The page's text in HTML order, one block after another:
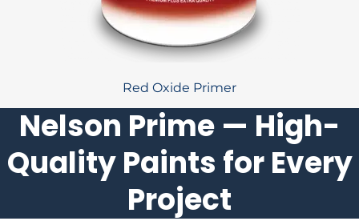
Red Oxide Primer
Nelson Prime — High-
Quality Paints for Every
Project